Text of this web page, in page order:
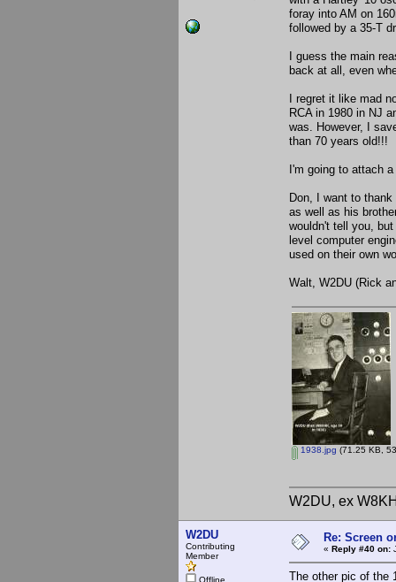
foray into AM on
followed by a 35-T
I guess the main
back at all, even
I regret it like mad
RCA in 1980 in NJ
was. However, I
than 70 years old!!!
I'm going to attach
Don, I want to
as well as his
wouldn't tell you,
level computer
used on their own
Walt, W2DU (Rick
1938.jpg (71.25 KB,
W2DU, ex
W2DU
Contributing
Member
Offline
Re: Screen
« Reply #40 on:
The other pic of the